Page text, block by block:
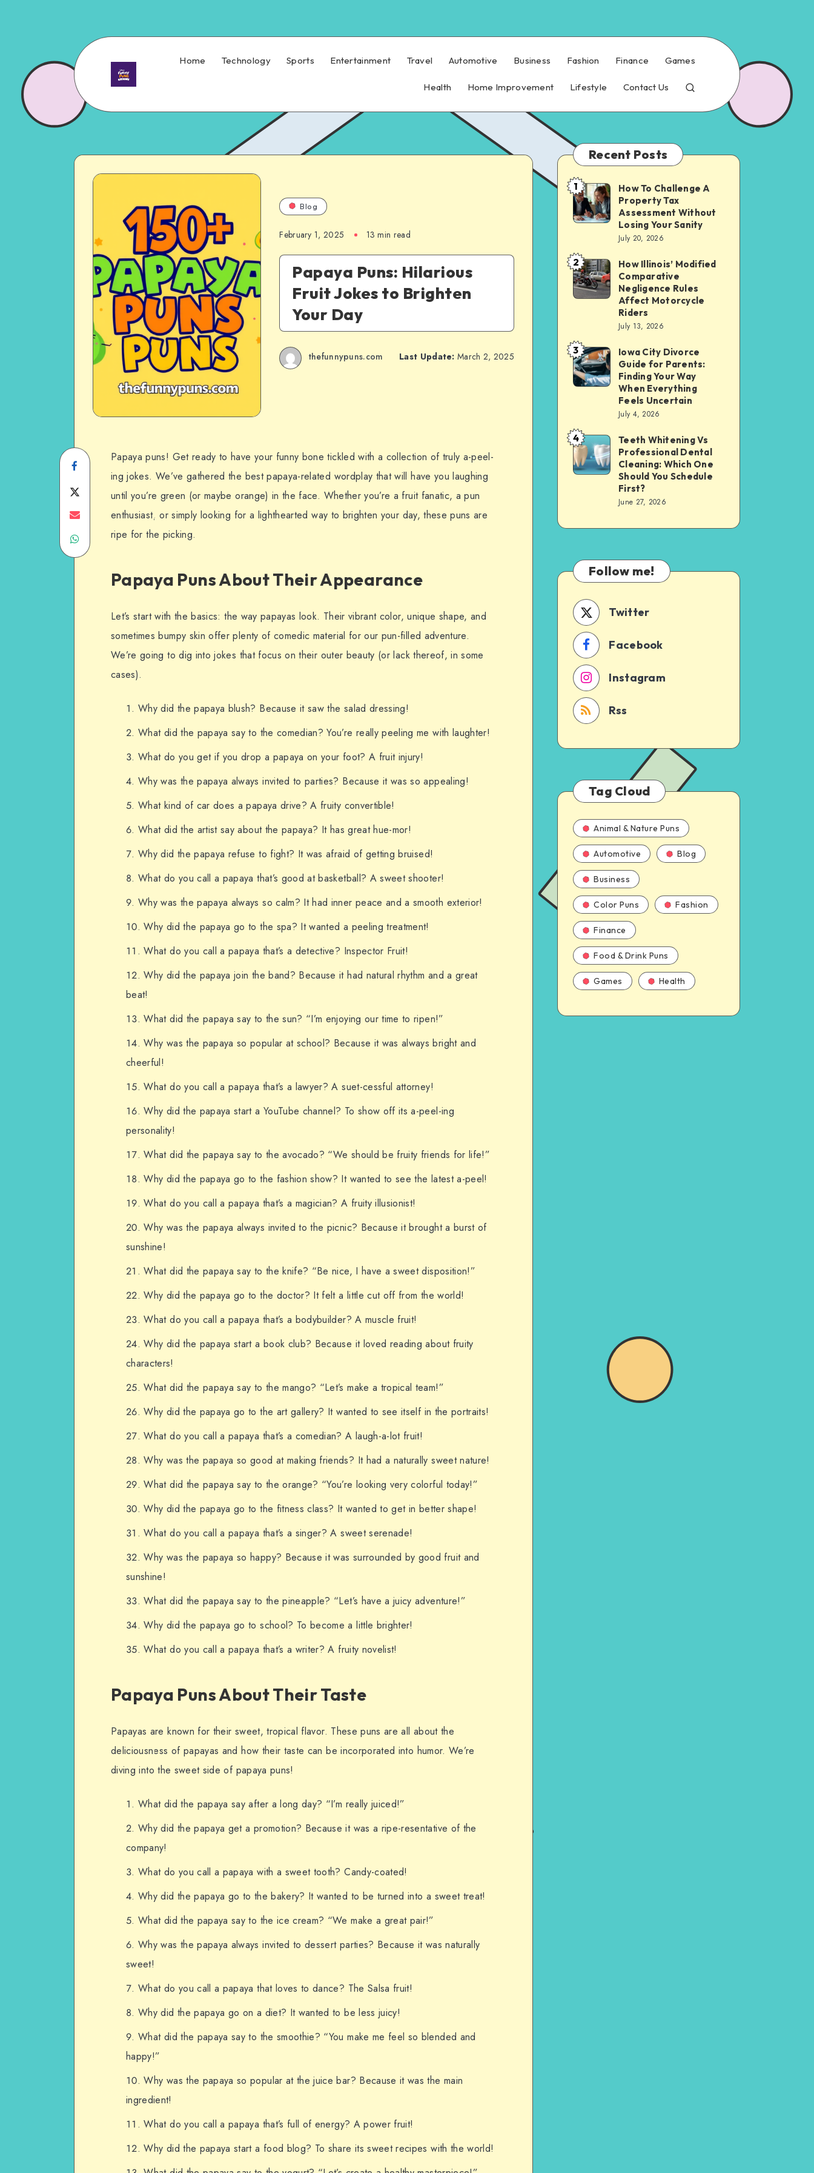
Home Technology Sports Entertainment Travel Automotive Business Fashion Finance Games
Health Home Improvement Lifestyle Contact Us
Blog
February 1, 2025 13 min read
Papaya Puns: Hilarious
Fruit Jokes to Brighten
Your Day
thefunnypuns.com Last Update: March 2, 2025
Share
on
Facebook
on
Share
Share
WhatsApp
Papaya puns! Get ready to have your funny bone tickled with a collection of truly a-peel-
ing jokes. We’ve gathered the best papaya-related wordplay that will have you laughing
until you’re green (or maybe orange) in the face. Whether you’re a fruit fanatic, a pun
enthusiast, or simply looking for a lighthearted way to brighten your day, these puns are
ripe for the picking.
Papaya Puns About Their Appearance
Let’s start with the basics: the way papayas look. Their vibrant color, unique shape, and
sometimes bumpy skin offer plenty of comedic material for our pun-filled adventure.
We’re going to dig into jokes that focus on their outer beauty (or lack thereof, in some
cases).
Why did the papaya blush? Because it saw the salad dressing!
What did the papaya say to the comedian? You’re really peeling me with laughter!
What do you get if you drop a papaya on your foot? A fruit injury!
Why was the papaya always invited to parties? Because it was so appealing!
What kind of car does a papaya drive? A fruity convertible!
What did the artist say about the papaya? It has great hue-mor!
Why did the papaya refuse to fight? It was afraid of getting bruised!
What do you call a papaya that’s good at basketball? A sweet shooter!
Why was the papaya always so calm? It had inner peace and a smooth exterior!
Why did the papaya go to the spa? It wanted a peeling treatment!
What do you call a papaya that’s a detective? Inspector Fruit!
Why did the papaya join the band? Because it had natural rhythm and a great
beat!
What did the papaya say to the sun? “I’m enjoying our time to ripen!”
Why was the papaya so popular at school? Because it was always bright and
cheerful!
What do you call a papaya that’s a lawyer? A suet-cessful attorney!
Why did the papaya start a YouTube channel? To show off its a-peel-ing
personality!
What did the papaya say to the avocado? “We should be fruity friends for life!”
Why did the papaya go to the fashion show? It wanted to see the latest a-peel!
What do you call a papaya that’s a magician? A fruity illusionist!
Why was the papaya always invited to the picnic? Because it brought a burst of
sunshine!
What did the papaya say to the knife? “Be nice, I have a sweet disposition!”
Why did the papaya go to the doctor? It felt a little cut off from the world!
What do you call a papaya that’s a bodybuilder? A muscle fruit!
Why did the papaya start a book club? Because it loved reading about fruity
characters!
What did the papaya say to the mango? “Let’s make a tropical team!”
Why did the papaya go to the art gallery? It wanted to see itself in the portraits!
What do you call a papaya that’s a comedian? A laugh-a-lot fruit!
Why was the papaya so good at making friends? It had a naturally sweet nature!
What did the papaya say to the orange? “You’re looking very colorful today!”
Why did the papaya go to the fitness class? It wanted to get in better shape!
What do you call a papaya that’s a singer? A sweet serenade!
Why was the papaya so happy? Because it was surrounded by good fruit and
sunshine!
What did the papaya say to the pineapple? “Let’s have a juicy adventure!”
Why did the papaya go to school? To become a little brighter!
What do you call a papaya that’s a writer? A fruity novelist!
Papaya Puns About Their Taste
Papayas are known for their sweet, tropical flavor. These puns are all about the
deliciousness of papayas and how their taste can be incorporated into humor. We’re
diving into the sweet side of papaya puns!
What did the papaya say after a long day? “I’m really juiced!”
Why did the papaya get a promotion? Because it was a ripe-resentative of the
company!
What do you call a papaya with a sweet tooth? Candy-coated!
Why did the papaya go to the bakery? It wanted to be turned into a sweet treat!
What did the papaya say to the ice cream? “We make a great pair!”
Why was the papaya always invited to dessert parties? Because it was naturally
sweet!
What do you call a papaya that loves to dance? The Salsa fruit!
Why did the papaya go on a diet? It wanted to be less juicy!
What did the papaya say to the smoothie? “You make me feel so blended and
happy!”
Why was the papaya so popular at the juice bar? Because it was the main
ingredient!
What do you call a papaya that’s full of energy? A power fruit!
Why did the papaya start a food blog? To share its sweet recipes with the world!
Recent Posts
How
To
Challenge
Property
Tax
Assessment
Your
Sanity
1
How To Challenge A
Property Tax
Assessment Without
Losing Your Sanity
July 20, 2026
How
Illinois’
Modified
Comparative
Negligence
Rules
Affect
Motorcycle
2
How Illinois’ Modified
Comparative
Negligence Rules
Affect Motorcycle
Riders
July 13, 2026
Iowa
City
Divorce
Parents:
Finding
Your
Uncertain
3
Iowa City Divorce
Guide for Parents:
Finding Your Way
When Everything
Feels Uncertain
July 4, 2026
Teeth
Whitening
Vs
Professional
Cleaning:
One
Should
Schedule
First?
4
Teeth Whitening Vs
Professional Dental
Cleaning: Which One
Should You Schedule
First?
June 27, 2026
Follow me!
Twitter
Facebook
Instagram
Rss
Tag Cloud
Animal & Nature Puns
Automotive Blog
Business
Color Puns Fashion
Finance
Food & Drink Puns
Games Health